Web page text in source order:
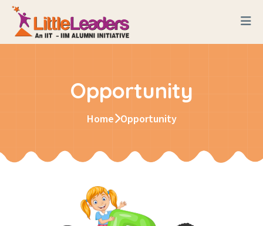
Opportunity
Home Opportunity